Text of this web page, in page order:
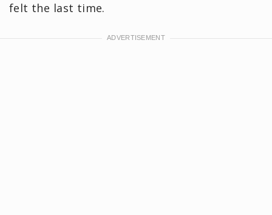
felt the last time.